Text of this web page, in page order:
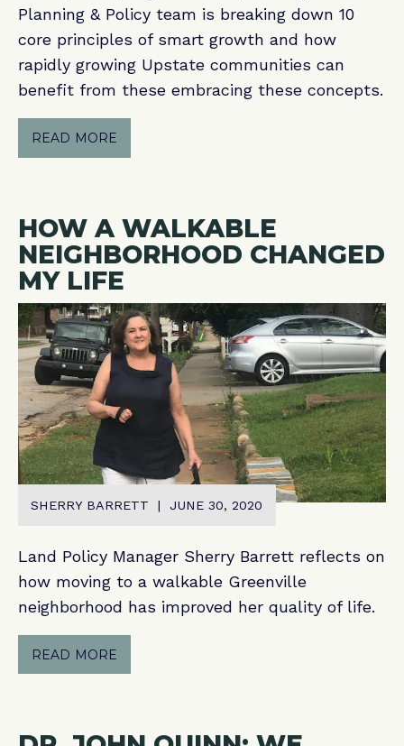
Planning & Policy team is breaking down 10
core principles of smart growth and how
rapidly growing Upstate communities can
benefit from these embracing these concepts.
READ MORE
HOW A WALKABLE
NEIGHBORHOOD CHANGED
MY LIFE
SHERRY BARRETT | JUNE 30, 2020
Land Policy Manager Sherry Barrett reflects on
how moving to a walkable Greenville
neighborhood has improved her quality of life.
READ MORE